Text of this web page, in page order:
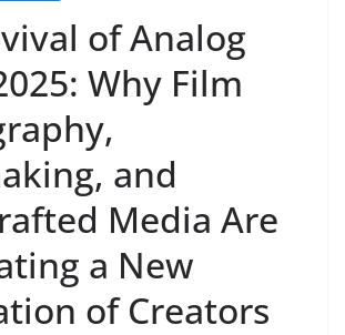
of Analog
Why Film
and
Media Are
a New
of Creators